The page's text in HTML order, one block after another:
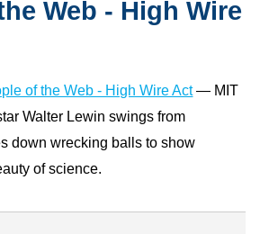
Web - High Wire
of the Web - High Wire Act— MIT
Walter Lewin swings from
down wrecking balls to show
of science.